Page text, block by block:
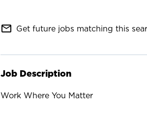
mail_outline Get future jobs matching this
Job Description
Work Where You Matter